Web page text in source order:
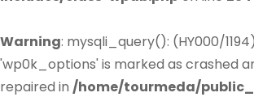
Warning: mysqli_query(): (HY000/
'wp0k_options' is marked as crashed
repaired in /home/tourmeda/